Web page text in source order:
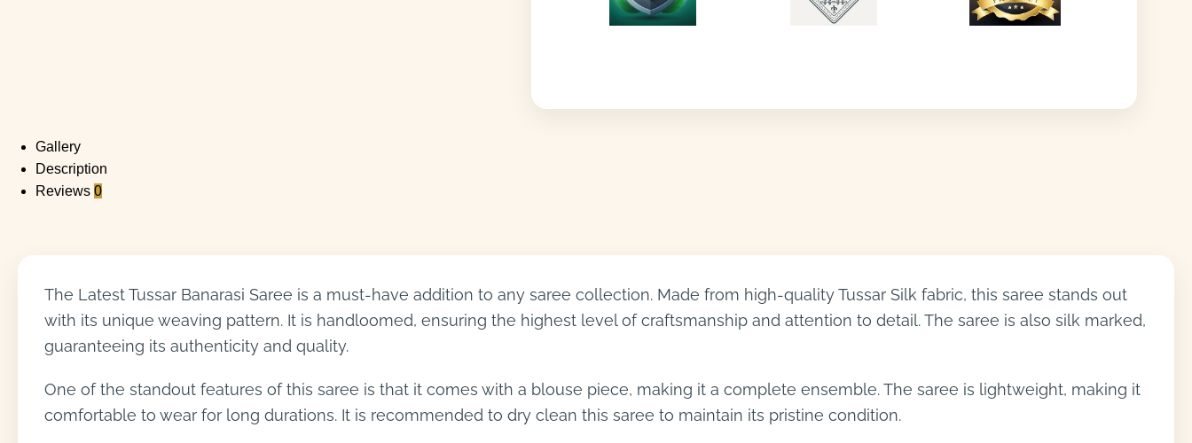
Gallery
Description
Reviews 0
The Latest Tussar Banarasi Saree is a must-have addition to any saree collection. Made from high-quality Tussar Silk fabric, this saree stands out
with its unique weaving pattern. It is handloomed, ensuring the highest level of craftsmanship and attention to detail. The saree is also silk marked,
guaranteeing its authenticity and quality.
One of the standout features of this saree is that it comes with a blouse piece, making it a complete ensemble. The saree is lightweight, making it
comfortable to wear for long durations. It is recommended to dry clean this saree to maintain its pristine condition.